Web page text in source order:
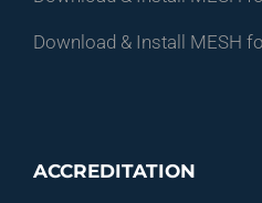
Download & Install MESH
ACCREDITATION